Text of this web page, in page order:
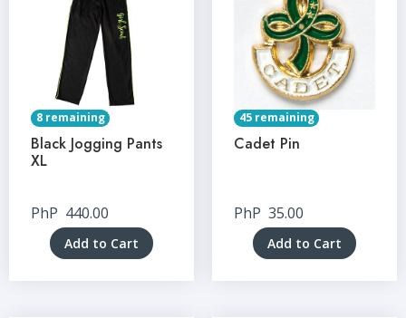
8 remaining
Black Jogging Pants
XL
PhP 440.00
Add to Cart
45 remaining
Cadet Pin
PhP 35.00
Add to Cart